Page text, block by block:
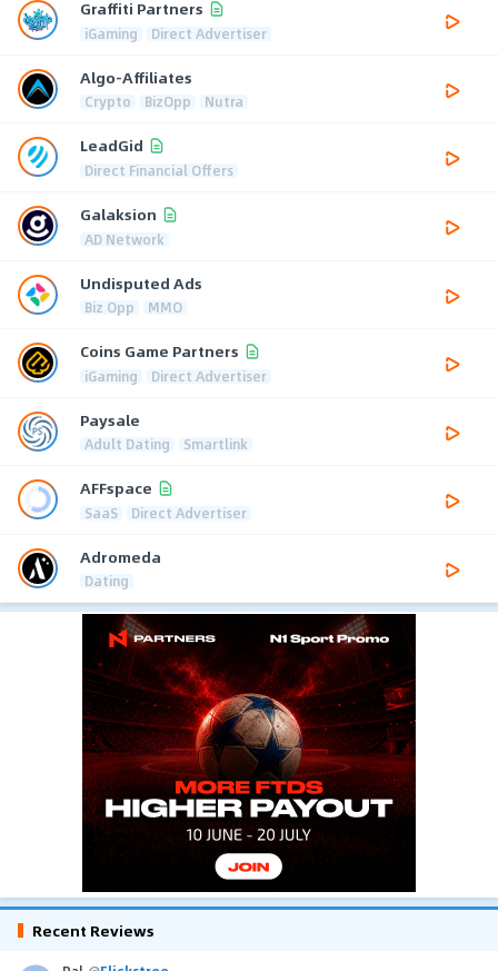
Graffiti Partners
iGaming Direct Advertiser
Algo-Affiliates
Crypto BizOpp Nutra
LeadGid
Direct Financial Offers
Galaksion
AD Network
Undisputed Ads
Biz Opp MMO
Coins Game Partners
iGaming Direct Advertiser
Paysale
Adult Dating Smartlink
AFFspace
SaaS Direct Advertiser
Adromeda
Dating
Recent Reviews